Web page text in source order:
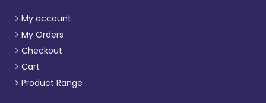
My account
My Orders
Checkout
Cart
Product Range